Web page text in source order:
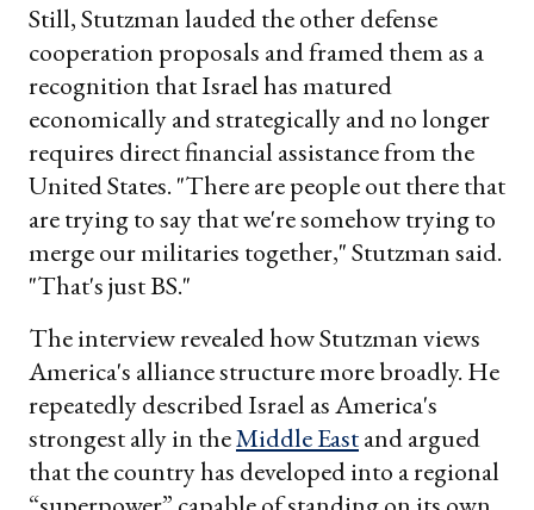
Still, Stutzman lauded the other defense
cooperation proposals and framed them as a
recognition that Israel has matured
economically and strategically and no longer
requires direct financial assistance from the
United States. "There are people out there that
are trying to say that we're somehow trying to
merge our militaries together," Stutzman said.
"That's just BS."
The interview revealed how Stutzman views
America's alliance structure more broadly. He
repeatedly described Israel as America's
strongest ally in theMiddle Eastand argued
that the country has developed into a regional